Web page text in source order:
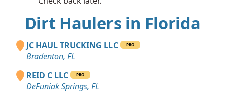
Dirt Haulers in Florida
JC HAUL TRUCKING LLC PRO
Bradenton, FL
REID C LLC
PRO
DeFuniak Springs, FL